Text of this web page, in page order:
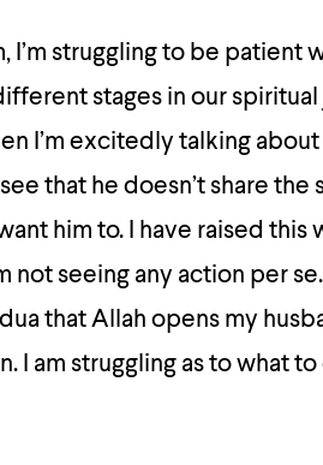
I’m struggling to be patient
stages in our
I’m excitedly talking
that he doesn’t share the
him to. I have raised
not seeing any action per
that Allah opens my
I am struggling as to what